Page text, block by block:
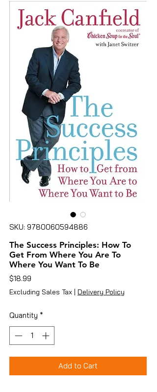
SKU: 9780060594886
The Success Principles: How To
Get From Where You Are To
Where You Want To Be
$18.99
Excluding Sales Tax | Delivery Policy
Quantity *
Add to Cart